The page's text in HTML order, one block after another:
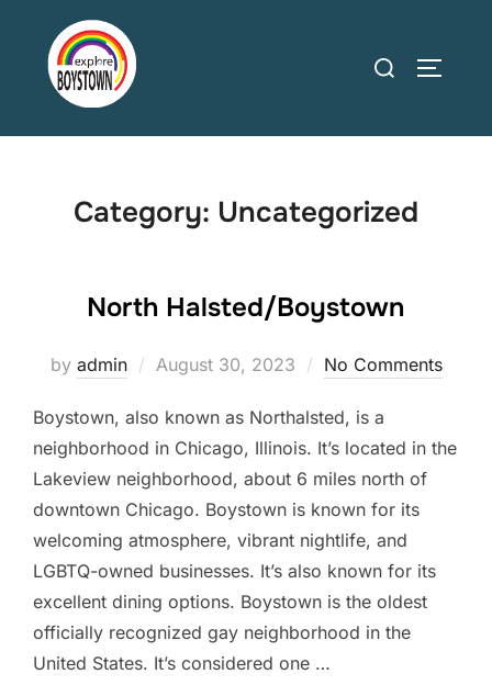
content
Search
Category: Uncategorized
North Halsted/Boystown
by admin
Posted
August 30, 2023 No Comments
Boystown, also known as Northalsted, is a
neighborhood in Chicago, Illinois. It’s located in the
Lakeview neighborhood, about 6 miles north of
downtown Chicago. Boystown is known for its
welcoming atmosphere, vibrant nightlife, and
LGBTQ-owned businesses. It’s also known for its
excellent dining options. Boystown is the oldest
officially recognized gay neighborhood in the
United States. It’s considered one …